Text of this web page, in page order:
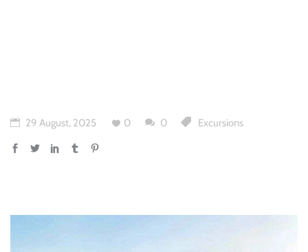
29 August, 2025 0 0 Excursions